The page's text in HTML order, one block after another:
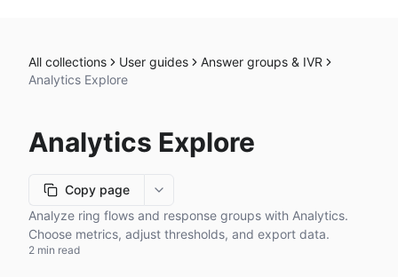
All collections User guides
Answer groups & IVR
Analytics Explore
Analytics Explore
Copy page
More options
Analyze ring flows and response groups with Analytics.
Choose metrics, adjust thresholds, and export data.
2 min read